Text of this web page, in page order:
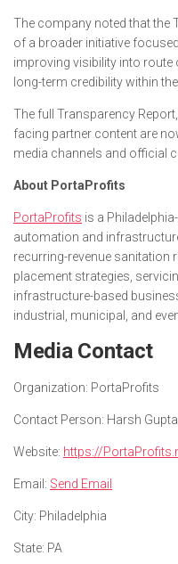
The company noted that the
of a broader initiative
improving visibility into
long-term credibility within
The full Transparency
facing partner content are
media channels and official
About PortaProfits
PortaProfits is a
automation and
recurring-revenue sanitation
placement strategies,
infrastructure-based
industrial, municipal, and
Media Contact
Organization: PortaProfits
Contact Person: Harsh Gupta
Website: https://
Email: Send Email
City: Philadelphia
State: PA